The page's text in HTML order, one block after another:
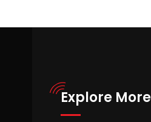
Explore More